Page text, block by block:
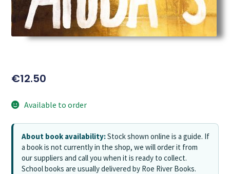
€12.50
Available to order
About book availability:Stock shown online is a guide. If
a book is not currently in the shop, we will order it from
our suppliers and call you when it is ready to collect.
School books are usually delivered by Roe River Books.